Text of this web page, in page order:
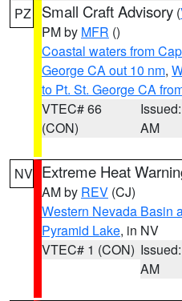
PZ Small Craft Advisory (
PM by MFR ()
Coastal waters from
George CA out 10 nm,
to Pt. St. George CA
VTEC# 66
(CON)
AM
NV Extreme Heat
AM by REV (CJ)
Western Nevada Basin
Pyramid Lake, in NV
VTEC# 1 (CON)
AM